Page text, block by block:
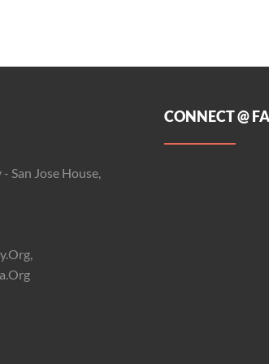
San Jose House,
CONNECT @